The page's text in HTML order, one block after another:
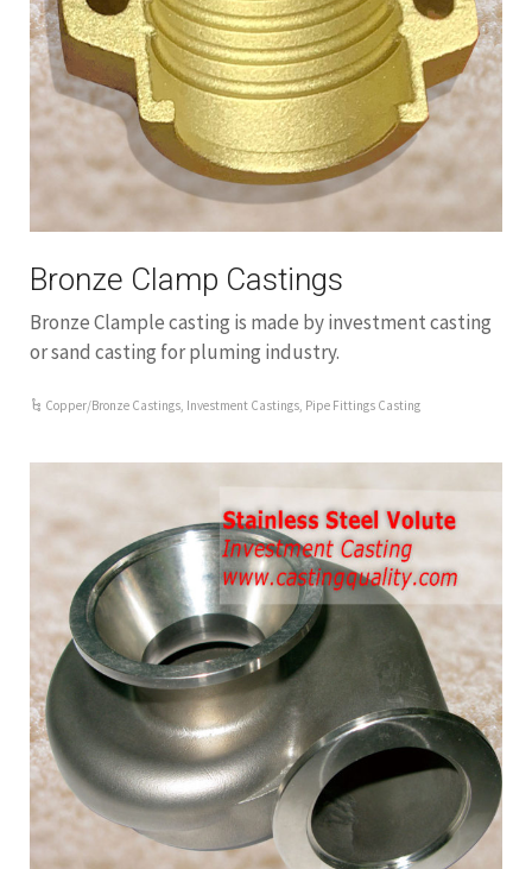
Bronze Clamp Castings
Bronze Clample casting is made by investment casting
or sand casting for pluming industry.
Copper/Bronze Castings, Investment Castings, Pipe Fittings Casting